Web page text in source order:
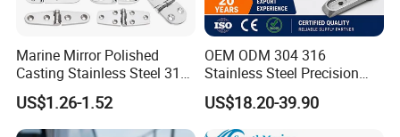
Marine Mirror Polished
Casting Stainless Steel 316
Boat Marine Grade Hatch
Hardware Cabinet Stainless
Steel Hinges
US$1.26-1.52
OEM ODM 304 316
Stainless Steel Precision
CNC Machining Service for
Auto/Motorcycle
Accessories
US$18.20-39.90